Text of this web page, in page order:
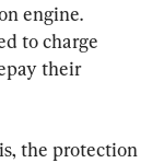
engine.
to charge
their
the protection